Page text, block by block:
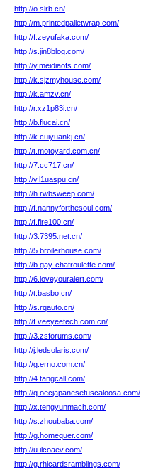
http://o.slrb.cn/
http://m.printedpalletwrap.com/
http://f.zeyufaka.com/
http://s.jin8blog.com/
http://y.meidiaofs.com/
http://k.sjzmyhouse.com/
http://k.amzv.cn/
http://r.xz1p83i.cn/
http://b.flucai.cn/
http://k.cuiyuankj.cn/
http://t.motoyard.com.cn/
http://7.cc717.cn/
http://v.l1uaspu.cn/
http://h.rwbsweep.com/
http://f.nannyforthesoul.com/
http://f.fire100.cn/
http://3.7395.net.cn/
http://5.broilerhouse.com/
http://b.gay-chatroulette.com/
http://6.loveyouralert.com/
http://t.basbo.cn/
http://s.rqauto.cn/
http://f.veeyeetech.com.cn/
http://3.zsforums.com/
http://j.ledsolaris.com/
http://g.erno.com.cn/
http://4.tangcall.com/
http://q.oecjapanesetuscaloosa.com/
http://x.tengyunmach.com/
http://s.zhoubaba.com/
http://g.homequer.com/
http://u.ilcoaev.com/
http://g.rhicardsramblings.com/